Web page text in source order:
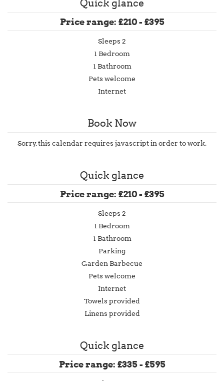
Quick glance
Price range: £210 - £395
Sleeps 2
1 Bedroom
1 Bathroom
Pets welcome
Internet
Book Now
Sorry, this calendar requires javascript in order to work.
Quick glance
Price range: £210 - £395
Sleeps 2
1 Bedroom
1 Bathroom
Parking
Garden Barbecue
Pets welcome
Internet
Towels provided
Linens provided
Quick glance
Price range: £335 - £595